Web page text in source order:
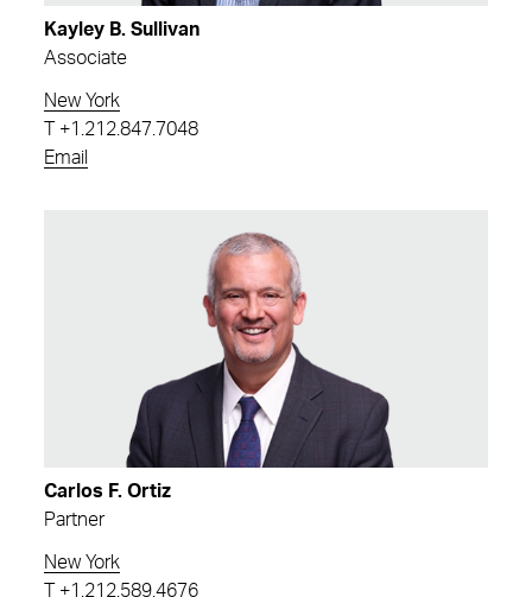
Kayley B. Sullivan
Associate
New York
+1.212.847.7048
Email
Carlos F. Ortiz
Partner
New York
+1.212.589.4676